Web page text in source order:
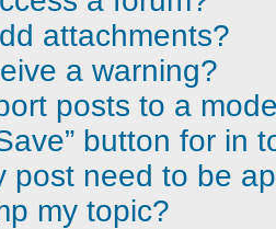
attachments?
a warning?
posts to a
button for in
post need to be
my topic?